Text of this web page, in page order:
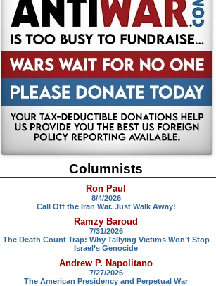
Columnists
Ron Paul
8/4/2026
Call Off the Iran War. Just Walk Away!
Ramzy Baroud
7/31/2026
The Death Count Trap: Why Tallying Victims Won’t Stop
Israel’s Genocide
Andrew P. Napolitano
7/27/2026
The American Presidency and Perpetual War